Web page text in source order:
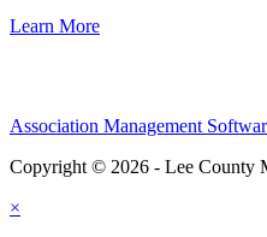
Learn More
Association Management
Copyright © 2026 - Lee County
×